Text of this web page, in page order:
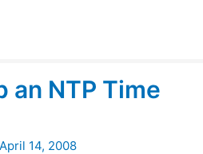
an NTP Time
April 14, 2008